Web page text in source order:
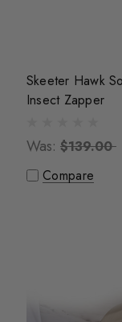
Skeeter Hawk
Insect Zapper
Was: $139.00
Compare